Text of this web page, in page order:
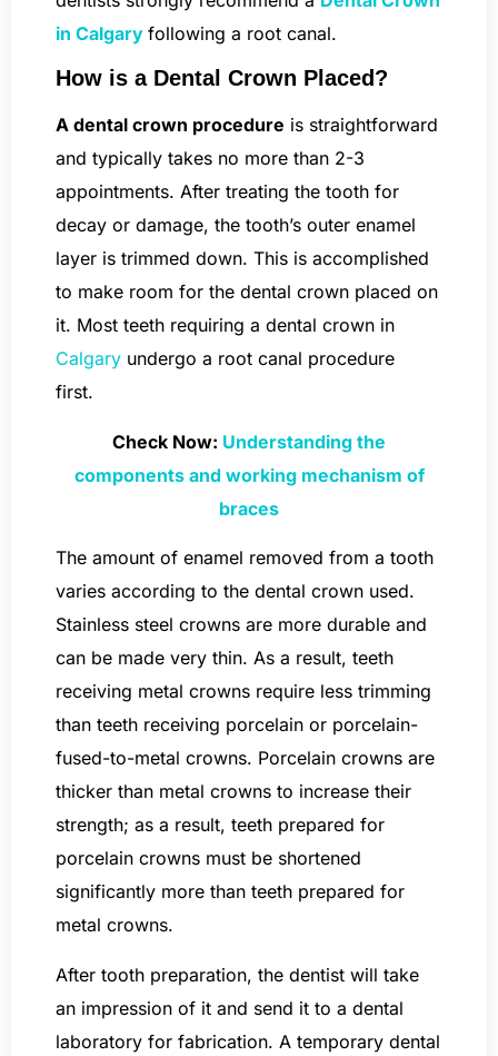
in Calgary following a root canal.
How is a Dental Crown Placed?
A dental crown procedure is straightforward
and typically takes no more than 2-3
appointments. After treating the tooth for
decay or damage, the tooth’s outer enamel
layer is trimmed down. This is accomplished
to make room for the dental crown placed on
it. Most teeth requiring a dental crown in
Calgary undergo a root canal procedure
first.
Check Now: Understanding the
components and working mechanism of
braces
The amount of enamel removed from a tooth
varies according to the dental crown used.
Stainless steel crowns are more durable and
can be made very thin. As a result, teeth
receiving metal crowns require less trimming
than teeth receiving porcelain or porcelain-
fused-to-metal crowns. Porcelain crowns are
thicker than metal crowns to increase their
strength; as a result, teeth prepared for
porcelain crowns must be shortened
significantly more than teeth prepared for
metal crowns.
After tooth preparation, the dentist will take
an impression of it and send it to a dental
laboratory for fabrication. A temporary dental